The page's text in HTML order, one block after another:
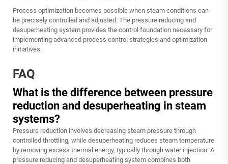
Process optimization becomes possible when steam conditions can
be precisely controlled and adjusted. The pressure reducing and
desuperheating system provides the control foundation necessary for
implementing advanced process control strategies and optimization
initiatives.
FAQ
What is the difference between pressure
reduction and desuperheating in steam
systems?
Pressure reduction involves decreasing steam pressure through
controlled throttling, while desuperheating reduces steam temperature
by removing excess thermal energy, typically through water injection. A
pressure reducing and desuperheating system combines both